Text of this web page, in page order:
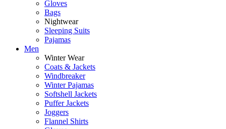
Gloves
Bags
Nightwear
Sleeping Suits
Pajamas
Men
Winter Wear
Coats & Jackets
Windbreaker
Winter Pajamas
Softshell Jackets
Puffer Jackets
Joggers
Flannel Shirts